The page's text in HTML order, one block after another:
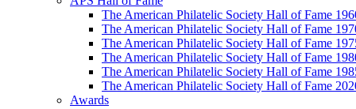
The American Philatelic Society Hall of Fame
The American Philatelic Society Hall of Fame
The American Philatelic Society Hall of Fame
The American Philatelic Society Hall of Fame
The American Philatelic Society Hall of Fame
The American Philatelic Society Hall of Fame
Awards